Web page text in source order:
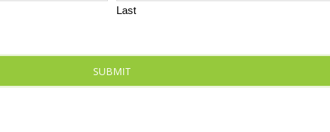
Last
SUBMIT